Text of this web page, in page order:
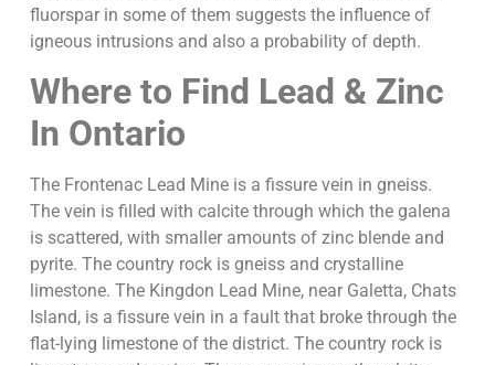
fluorspar in some of them suggests the influence of
igneous intrusions and also a probability of depth.
Where to Find Lead & Zinc
In Ontario
The Frontenac Lead Mine is a fissure vein in gneiss.
The vein is filled with calcite through which the galena
is scattered, with smaller amounts of zinc blende and
pyrite. The country rock is gneiss and crystalline
limestone. The Kingdon Lead Mine, near Galetta, Chats
Island, is a fissure vein in a fault that broke through the
flat-lying limestone of the district. The country rock is